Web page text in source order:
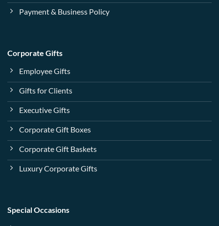
Payment & Business Policy
Corporate Gifts
Employee Gifts
Gifts for Clients
Executive Gifts
Corporate Gift Boxes
Corporate Gift Baskets
Luxury Corporate Gifts
Special Occasions